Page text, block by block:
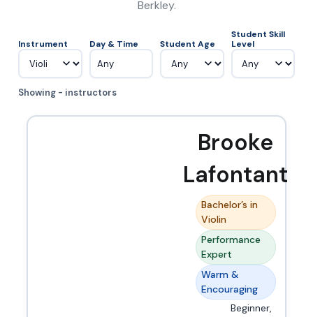
Berkley.
Instrument Day & Time
Any
Student Age
Student Skill
Level
Showing - instructors
Brooke
Lafontant
Bachelor’s in
Violin
Performance
Expert
Warm &
Encouraging
Beginner,